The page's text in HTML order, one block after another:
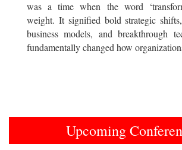
was a time when the word
weight. It signified bold strategic
business models, and breakthrough
fundamentally changed how
Upcoming